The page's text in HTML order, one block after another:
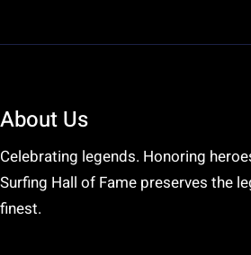
About Us
Celebrating legends. Honoring
Surfing Hall of Fame preserves the
finest.